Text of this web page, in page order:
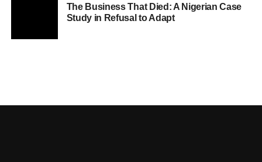
The Business That Died: A Nigerian Case
Study in Refusal to Adapt